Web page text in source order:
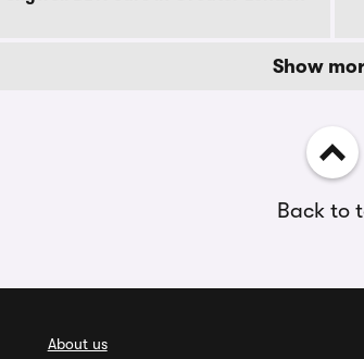
Show
Back to
About us